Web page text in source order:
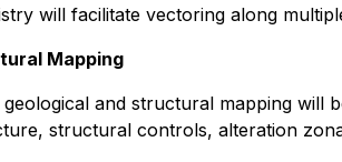
will facilitate vectoring along
Mapping
geological and structural mapping
structural controls, alteration